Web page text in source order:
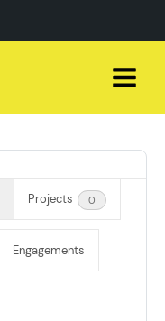
Projects 0
Engagements